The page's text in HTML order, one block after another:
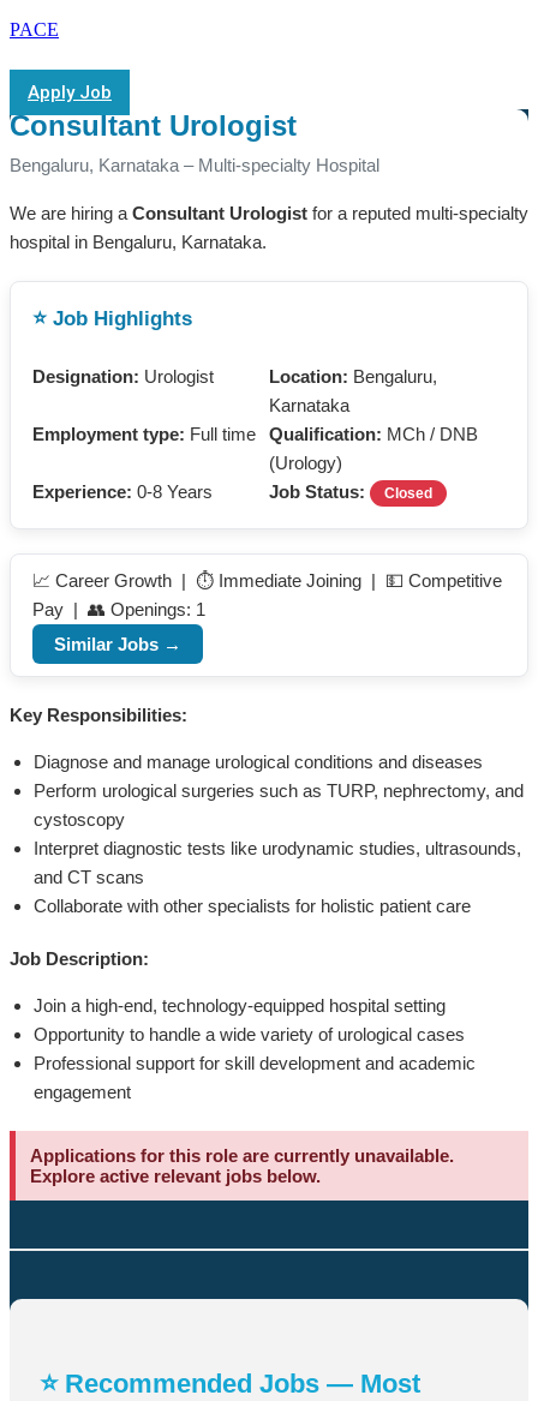
PACE
Apply Job
Consultant Urologist
Bengaluru, Karnataka – Multi-specialty Hospital
We are hiring a Consultant Urologist for a reputed multi-specialty
hospital in Bengaluru, Karnataka.
⭐ Job Highlights
Designation: Urologist Location: Bengaluru,
Karnataka
Employment type: Full time Qualification: MCh / DNB
(Urology)
Experience: 0-8 Years Job Status: Closed
📈 Career Growth | ⏱️ Immediate Joining | 💵 Competitive
Pay | 👥 Openings: 1
Similar Jobs →
Key Responsibilities:
Diagnose and manage urological conditions and diseases
Perform urological surgeries such as TURP, nephrectomy, and
cystoscopy
Interpret diagnostic tests like urodynamic studies, ultrasounds,
and CT scans
Collaborate with other specialists for holistic patient care
Job Description:
Join a high-end, technology-equipped hospital setting
Opportunity to handle a wide variety of urological cases
Professional support for skill development and academic
engagement
Applications for this role are currently unavailable.
Explore active relevant jobs below.
⭐ Recommended Jobs — Most